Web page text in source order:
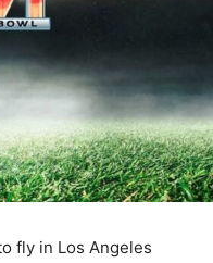
fly in Los Angeles